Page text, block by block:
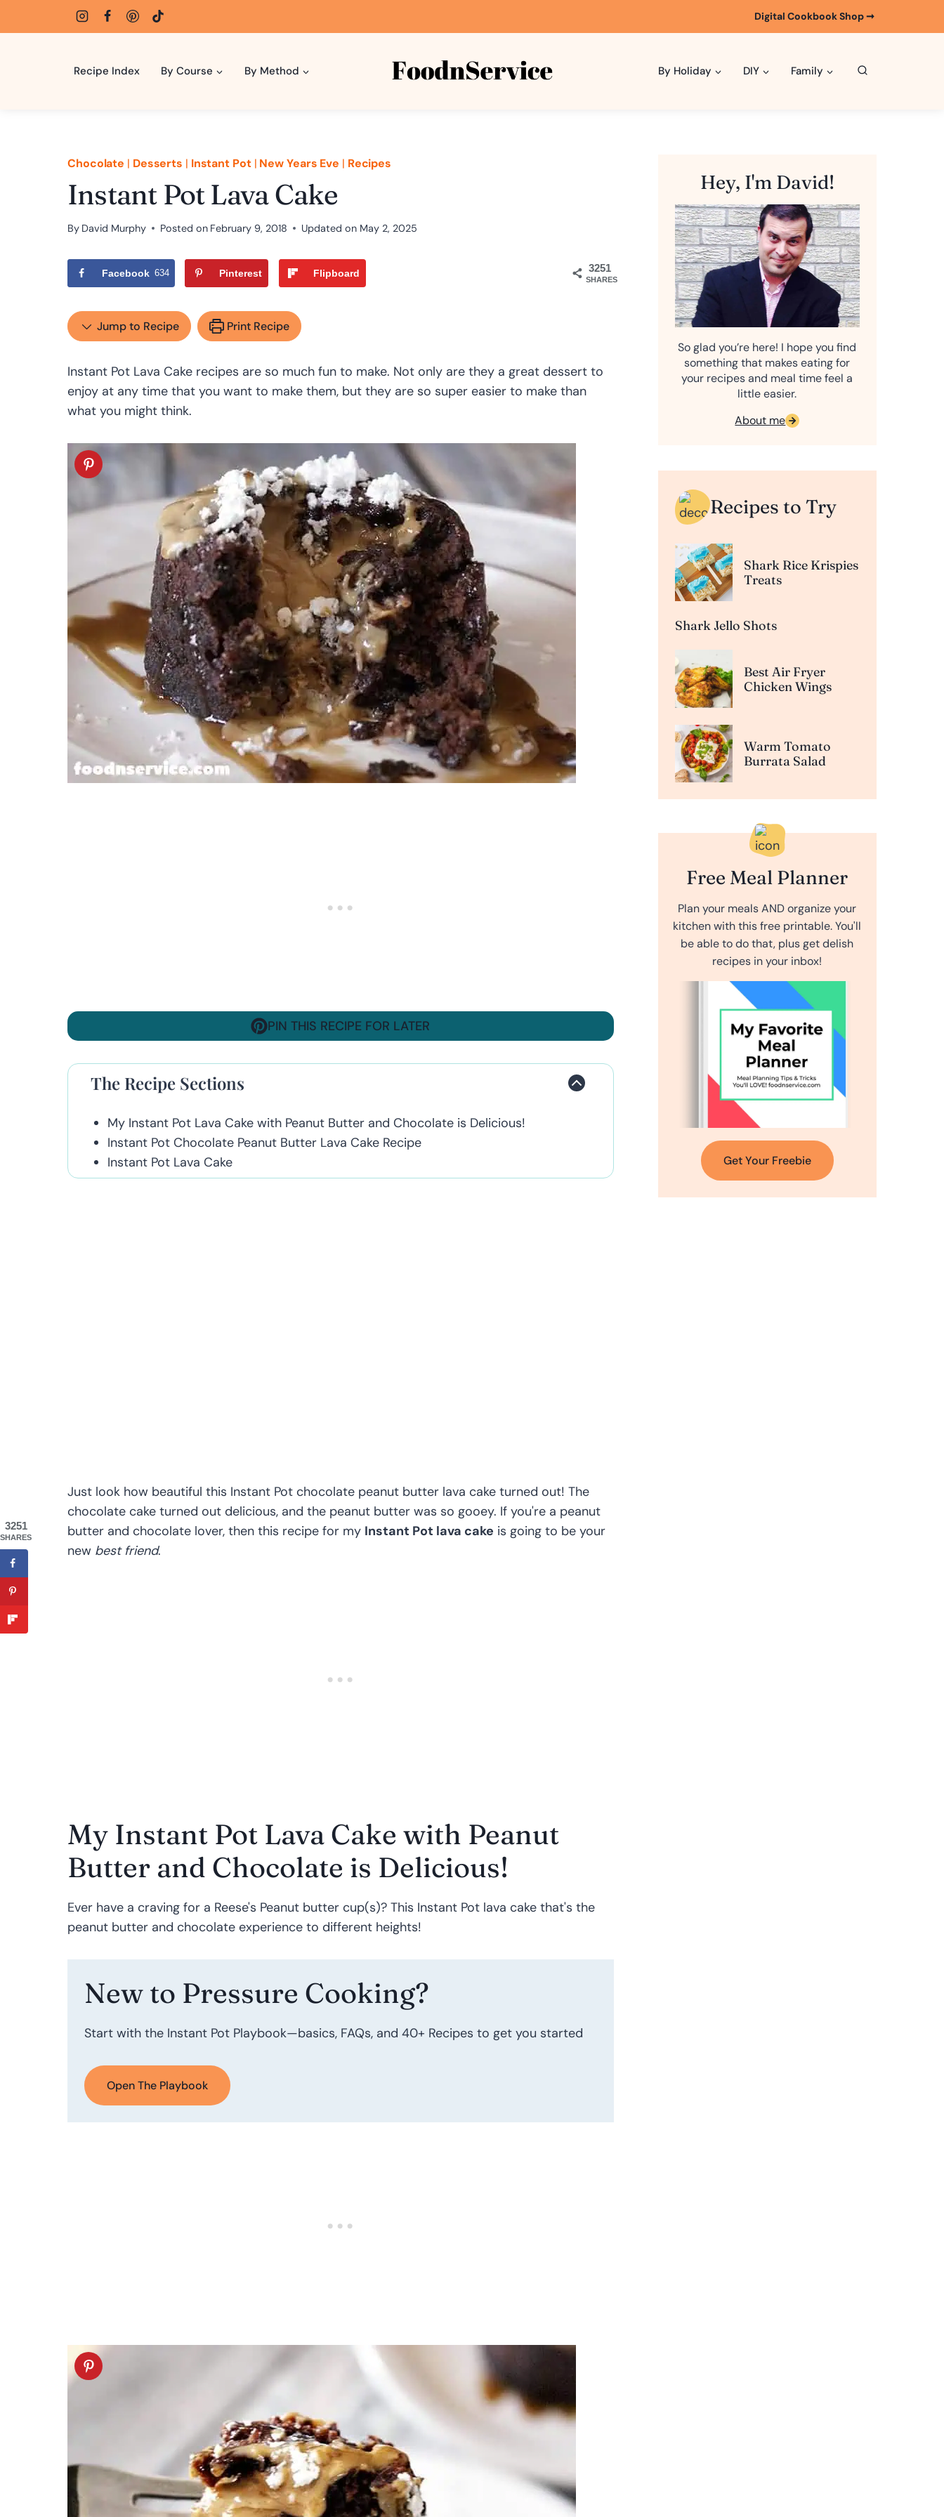
to
Digital Cookbook Shop ➞
Recipe Index By Course By Method By Holiday DIY Family
Chocolate | Desserts | Instant Pot| New Years Eve | Recipes
Instant Pot Lava Cake
By David Murphy Posted on February 9, 2018 Updated on May 2, 2025
3251
SHARES
Facebook 634 Pinterest Flipboard
Jump to Recipe Print Recipe
Instant Pot Lava Cake recipes are so much fun to make. Not only are they a great dessert to
enjoy at any time that you want to make them, but they are so super easier to make than
what you might think.
PIN THIS RECIPE FOR LATER
The Recipe Sections
My Instant Pot Lava Cake with Peanut Butter and Chocolate is Delicious!
Instant Pot Chocolate Peanut Butter Lava Cake Recipe
Instant Pot Lava Cake
Just look how beautiful this Instant Pot chocolate peanut butter lava cake turned out! The
chocolate cake turned out delicious, and the peanut butter was so gooey. If you're a peanut
butter and chocolate lover, then this recipe for my Instant Pot lava cake is going to be your
new best friend.
My Instant Pot Lava Cake with Peanut
Butter and Chocolate is Delicious!
Ever have a craving for a Reese's Peanut butter cup(s)? This Instant Pot lava cake that's the
peanut butter and chocolate experience to different heights!
New to Pressure Cooking?
Start with the Instant Pot Playbook—basics, FAQs, and 40+ Recipes to get you started
Open The Playbook
Hey, I'm David!
So glad you’re here! I hope you find
something that makes eating for
your recipes and meal time feel a
little easier.
About me
Recipes to Try
Shark Rice Krispies
Treats
Shark Jello Shots
Best Air Fryer
Chicken Wings
Warm Tomato
Burrata Salad
Free Meal Planner
Plan your meals AND organize your
kitchen with this free printable. You'll
be able to do that, plus get delish
recipes in your inbox!
Get Your Freebie
3251
SHARES